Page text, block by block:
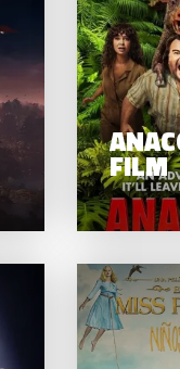
NIOH 3 –
FILM